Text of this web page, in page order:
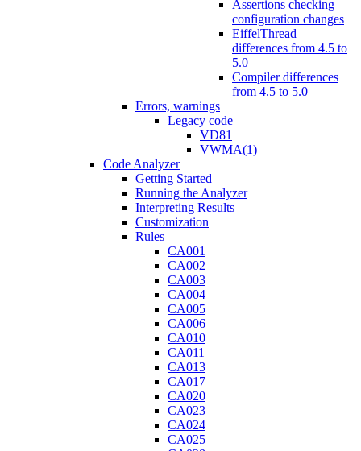
Assertions checking
configuration changes
EiffelThread
differences from 4.5 to
5.0
Compiler differences
from 4.5 to 5.0
Errors, warnings
Legacy code
VD81
VWMA(1)
Code Analyzer
Getting Started
Running the Analyzer
Interpreting Results
Customization
Rules
CA001
CA002
CA003
CA004
CA005
CA006
CA010
CA011
CA013
CA017
CA020
CA023
CA024
CA025